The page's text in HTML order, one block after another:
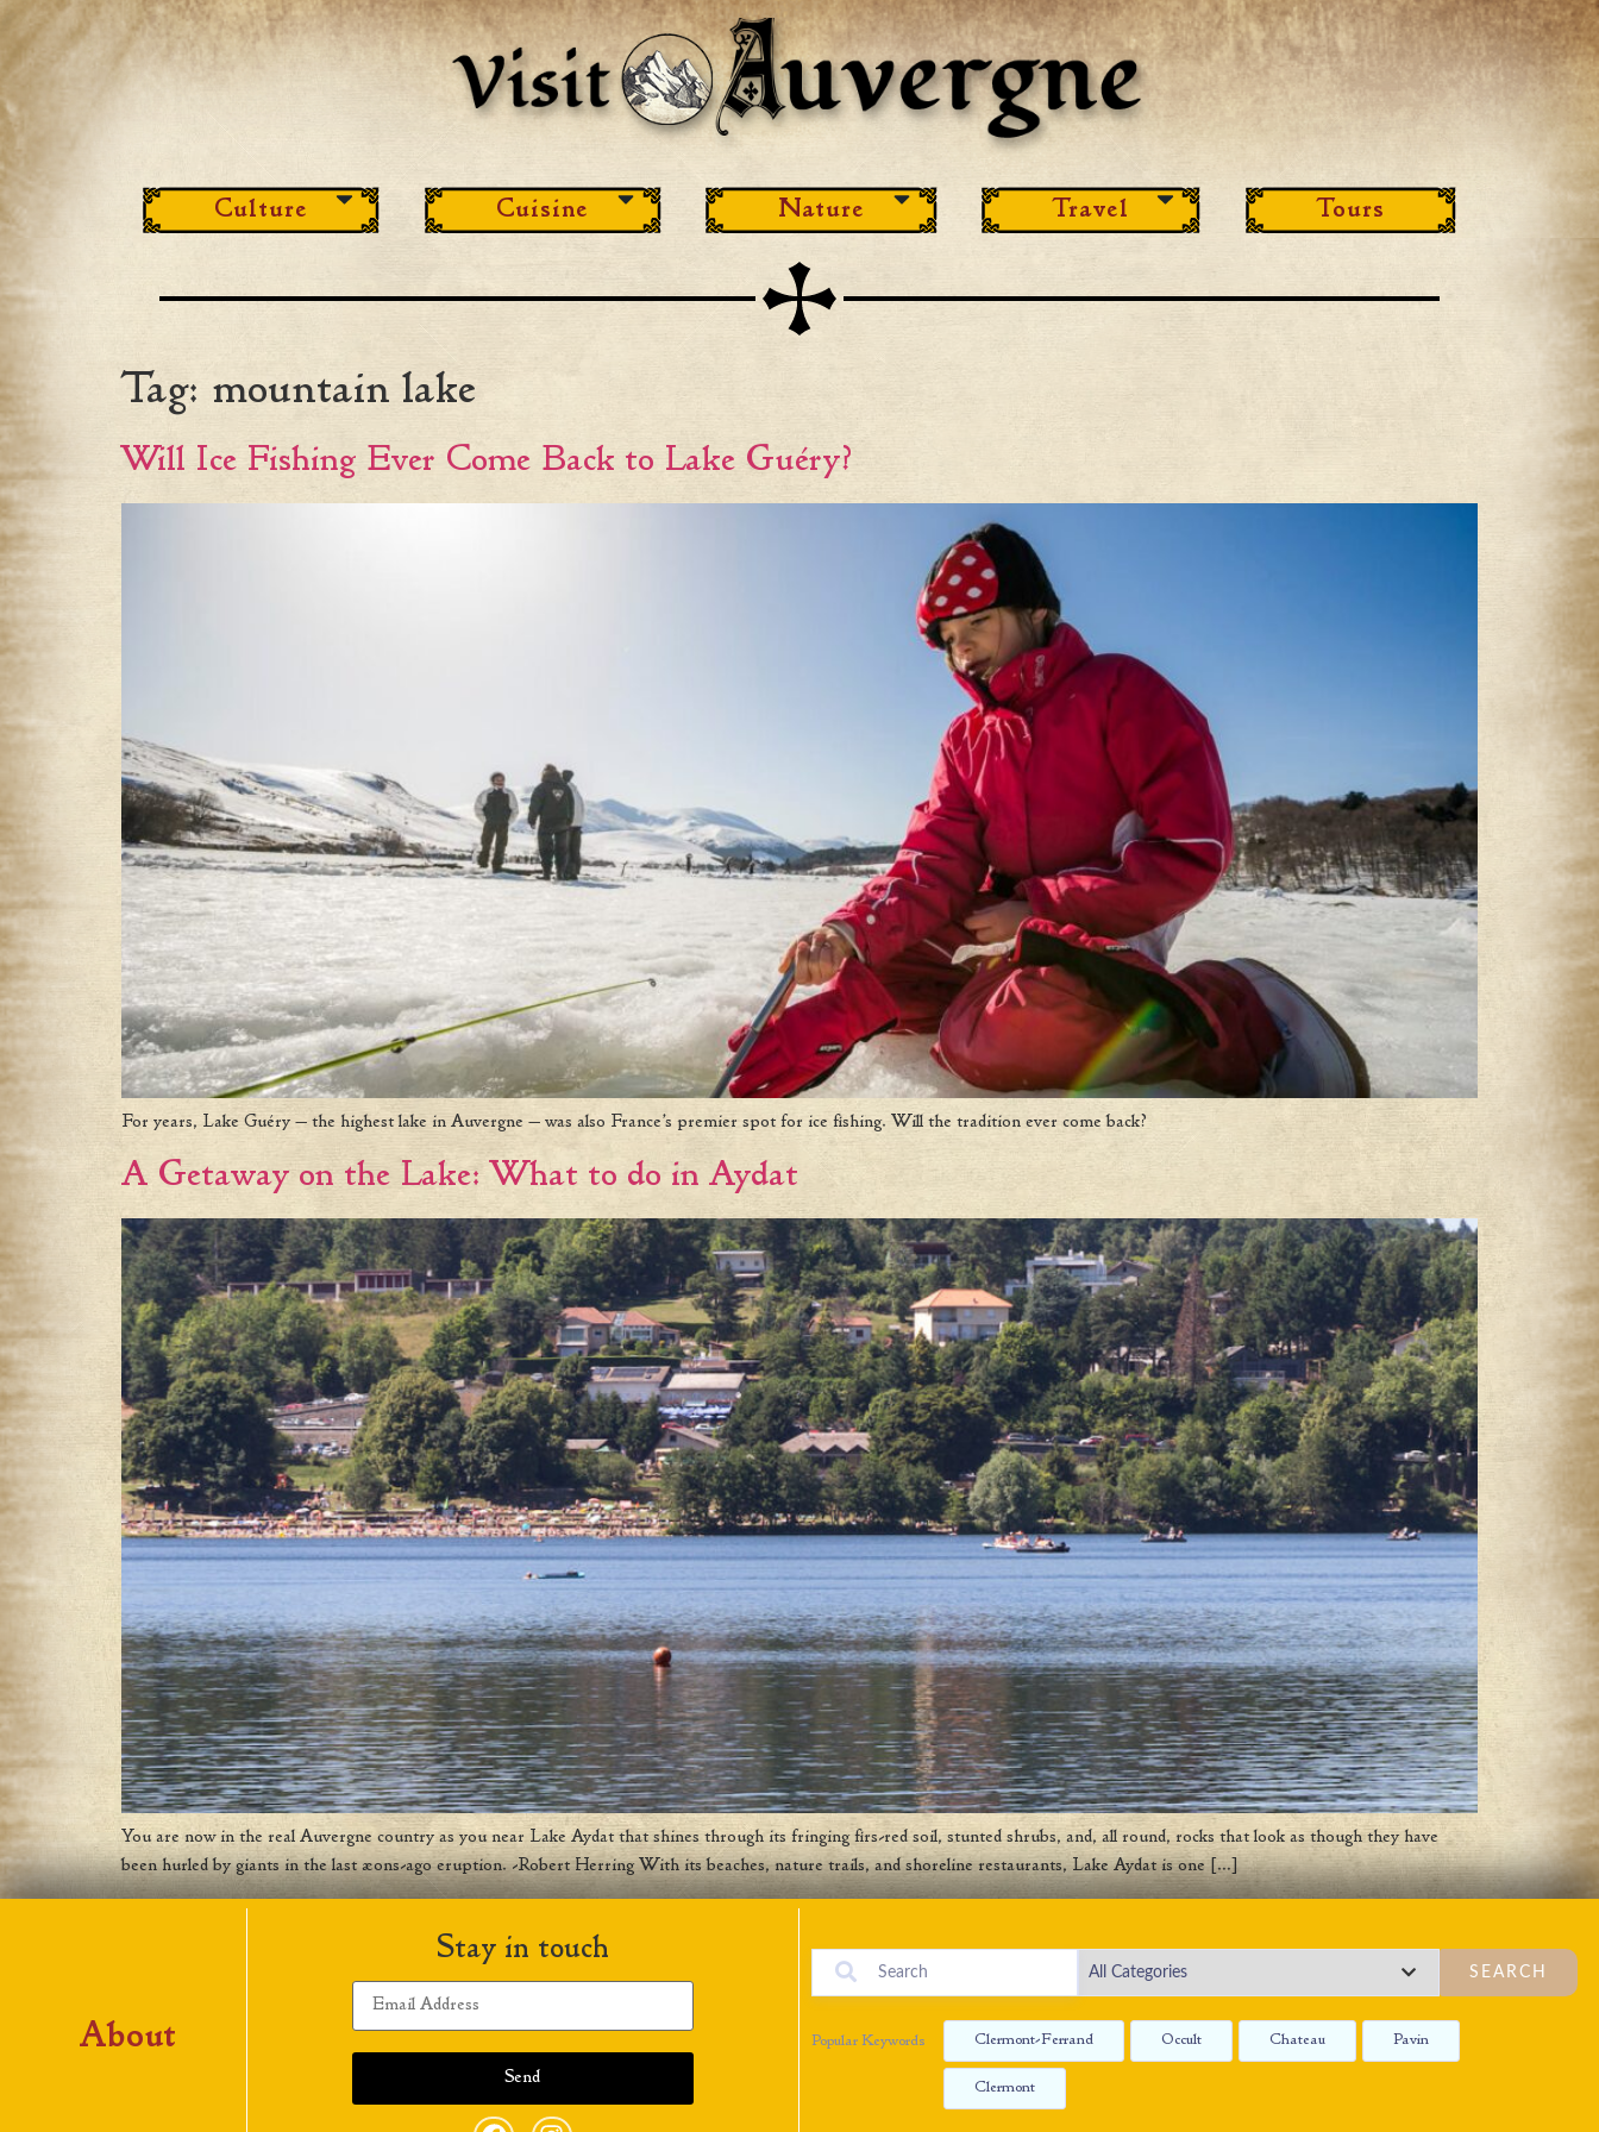
Culture Cuisine Nature Travel Tours
Tag: mountain lake
Will Ice Fishing Ever Come Back to Lake Guéry?
For years, Lake Guéry — the highest lake in Auvergne — was also France’s premier spot for ice fishing. Will the tradition ever come back?
A Getaway on the Lake: What to do in Aydat
You are now in the real Auvergne country as you near Lake Aydat that shines through its fringing firs-red soil, stunted shrubs, and, all round, rocks that look as though they have
been hurled by giants in the last æons-ago eruption. -Robert Herring With its beaches, nature trails, and shoreline restaurants, Lake Aydat is one […]
About
Stay in touch
SEARCH
Popular Keywords Clermont-Ferrand Occult Chateau Pavin
Clermont